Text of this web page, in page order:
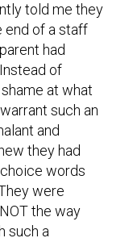
told me they
end of a staff
had
of
at what
such an
and
they had
words
were
the way
such a